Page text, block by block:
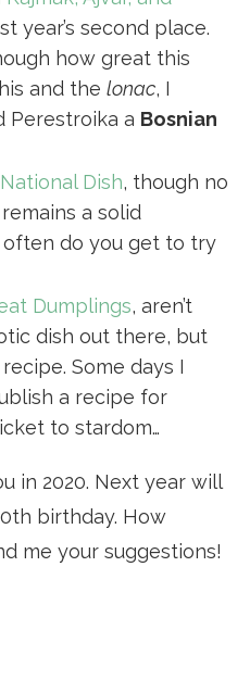
year’s second place.
how great this
and the lonac, I
Perestroika a Bosnian
Dish, though no
a solid
often do you get to try
Dumplings, aren’t
dish out there, but
Some days I
a recipe for
to stardom…
in 2020. Next year will
birthday. How
me your suggestions!